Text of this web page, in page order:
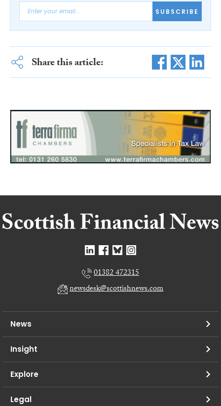
SUBSCRIBE
Share this article:
01382 472315
newsdesk@scottishnews.com
News
Insight
Explore
Legal